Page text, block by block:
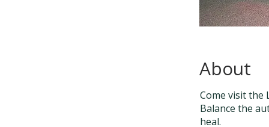
About
Come visit the
Balance the
heal.